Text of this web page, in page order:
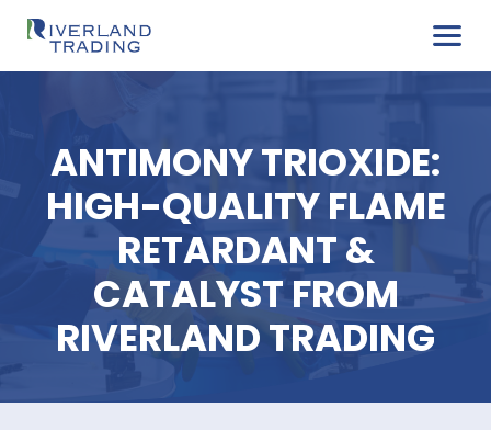
ANTIMONY
HIGH-QUALITY
RETARDANT &
CATALYST FROM
RIVERLAND